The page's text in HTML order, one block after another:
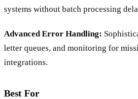
systems without batch processing
Advanced Error Handling:
letter queues, and monitoring for
integrations.
Best For